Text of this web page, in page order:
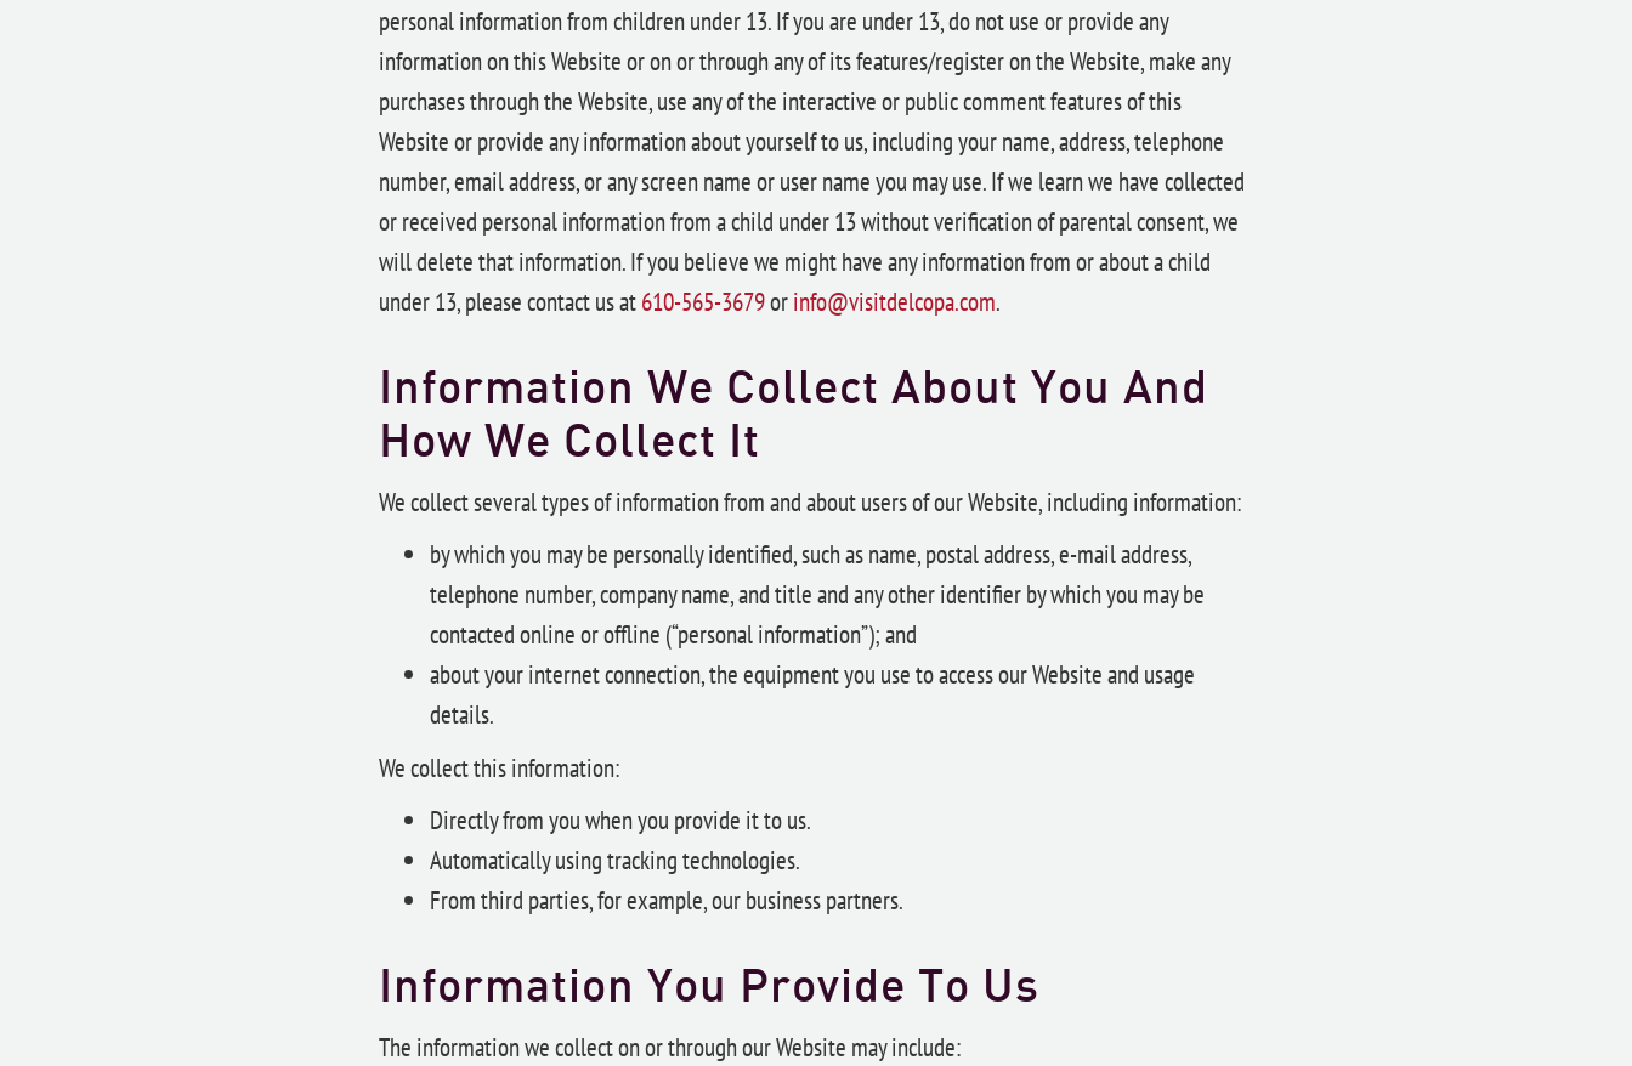
personal information from children under 13. If you are under 13, do not use or provide any
information on this Website or on or through any of its features/register on the Website, make any
purchases through the Website, use any of the interactive or public comment features of this
Website or provide any information about yourself to us, including your name, address, telephone
number, email address, or any screen name or user name you may use. If we learn we have collected
or received personal information from a child under 13 without verification of parental consent, we
will delete that information. If you believe we might have any information from or about a child
under 13, please contact us at610-565-3679orinfo@visitdelcopa.com.
Information We Collect About You And
How We Collect It
We collect several types of information from and about users of our Website, including information:
by which you may be personally identified, such as name, postal address, e-mail address,
telephone number, company name, and title and any other identifier by which you may be
contacted online or offline (“personal information”); and
about your internet connection, the equipment you use to access our Website and usage
details.
We collect this information:
Directly from you when you provide it to us.
Automatically using tracking technologies.
From third parties, for example, our business partners.
Information You Provide To Us
The information we collect on or through our Website may include: